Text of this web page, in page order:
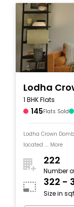
Lodha
1 BHK Flats
145Flats Sold
Lodha Crown
located .... More
222
Number
322 -
Size in